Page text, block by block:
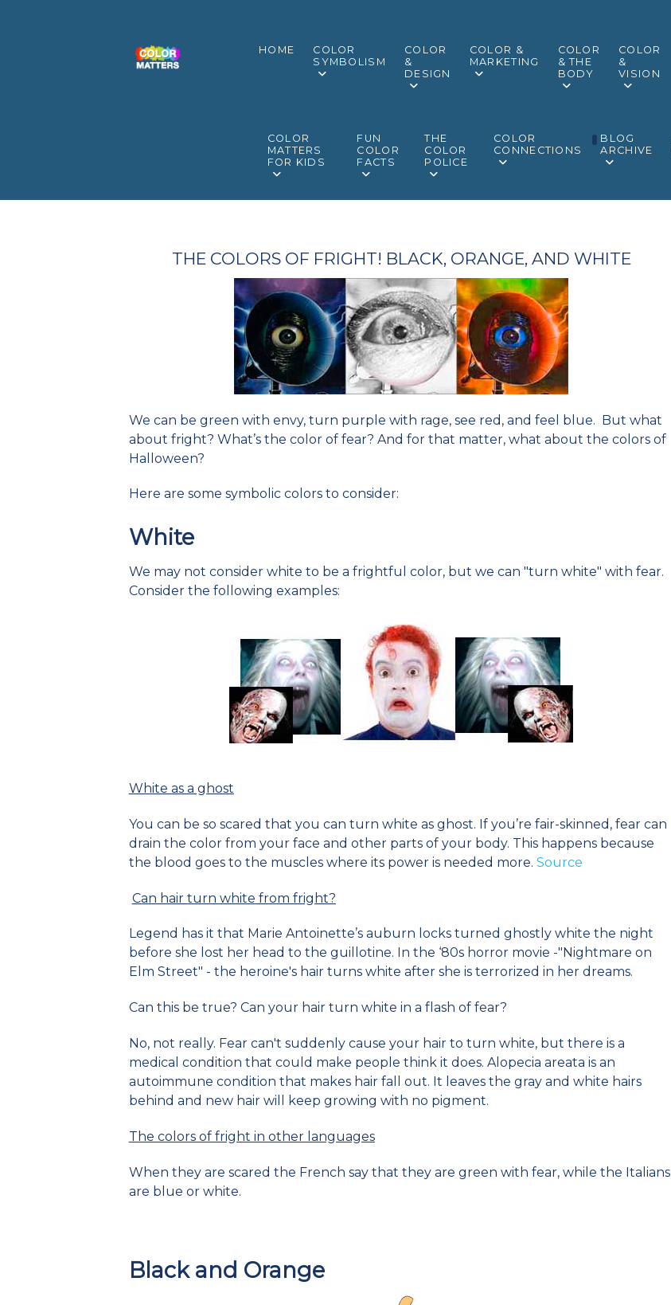
HOME
COLOR
SYMBOLISM
COLOR
&
DESIGN
COLOR &
MARKETING
COLOR
& THE
BODY
COLOR
&
VISION
COLOR
MATTERS
FOR KIDS
FUN
COLOR
FACTS
THE
COLOR
POLICE
COLOR
CONNECTIONS
BLOG
ARCHIVE
THE COLORS OF FRIGHT! BLACK, ORANGE, AND WHITE
We can be green with envy, turn purple with rage, see red, and feel blue. But what
about fright? What’s the color of fear? And for that matter, what about the colors of
Halloween?
Here are some symbolic colors to consider:
White
We may not consider white to be a frightful color, but we can "turn white" with fear.
Consider the following examples:
White as a ghost
You can be so scared that you can turn white as ghost. If you’re fair-skinned, fear can
drain the color from your face and other parts of your body. This happens because
the blood goes to the muscles where its power is needed more. Source
Can hair turn white from fright?
Legend has it that Marie Antoinette’s auburn locks turned ghostly white the night
before she lost her head to the guillotine. In the ‘80s horror movie -"Nightmare on
Elm Street" - the heroine's hair turns white after she is terrorized in her dreams.
Can this be true? Can your hair turn white in a flash of fear?
No, not really. Fear can't suddenly cause your hair to turn white, but there is a
medical condition that could make people think it does. Alopecia areata is an
autoimmune condition that makes hair fall out. It leaves the gray and white hairs
behind and new hair will keep growing with no pigment.
The colors of fright in other languages
When they are scared the French say that they are green with fear, while the Italians
are blue or white.
Black and Orange